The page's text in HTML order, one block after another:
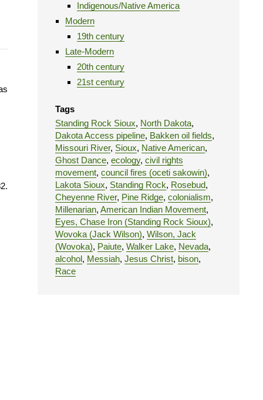
Indigenous/Native America
Modern
19th century
Late-Modern
20th century
21st century
Tags
Standing Rock Sioux, North Dakota,
Dakota Access pipeline, Bakken oil fields,
Missouri River, Sioux, Native American,
Ghost Dance, ecology, civil rights
movement, council fires (oceti sakowin),
Lakota Sioux, Standing Rock, Rosebud,
Cheyenne River, Pine Ridge, colonialism,
Millenarian, American Indian Movement,
Eyes, Chase Iron (Standing Rock Sioux),
Wovoka (Jack Wilson), Wilson, Jack
(Wovoka), Paiute, Walker Lake, Nevada,
alcohol, Messiah, Jesus Christ, bison,
Race